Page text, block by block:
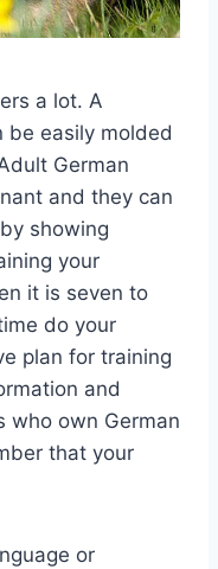
a lot. A
be easily molded
German
and they can
showing
your
it is seven to
do your
plan for training
and
who own German
that your
or